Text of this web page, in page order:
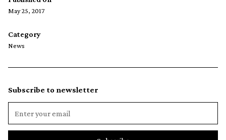
May 25, 2017
Category
News
Subscribe to newsletter